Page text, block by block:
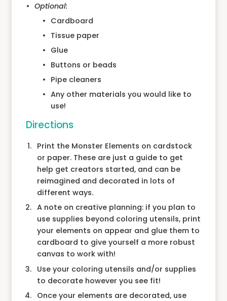
Optional:
Cardboard
Tissue paper
Glue
Buttons or beads
Pipe cleaners
Any other materials you would like to
use!
Directions
Print the Monster Elements on cardstock
or paper. These are just a guide to get
help get creators started, and can be
reimagined and decorated in lots of
different ways.
A note on creative planning: if you plan to
use supplies beyond coloring utensils, print
your elements on appear and glue them to
cardboard to give yourself a more robust
canvas to work with!
Use your coloring utensils and/or supplies
to decorate however you see fit!
Once your elements are decorated, use